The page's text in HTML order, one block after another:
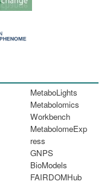
MetaboLights
Metabolomics
Workbench
MetabolomeExp
ress
GNPS
BioModels
FAIRDOMHub